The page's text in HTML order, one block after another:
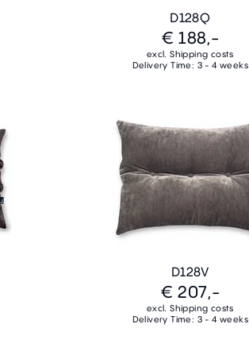
D128Q
€ 188,-
excl. Shipping costs
Delivery Time: 3 - 4 weeks
D128V
€ 207,-
excl. Shipping costs
Delivery Time: 3 - 4 weeks